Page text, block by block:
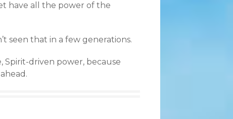
have all the power of the
seen that in a few generations.
driven power, because